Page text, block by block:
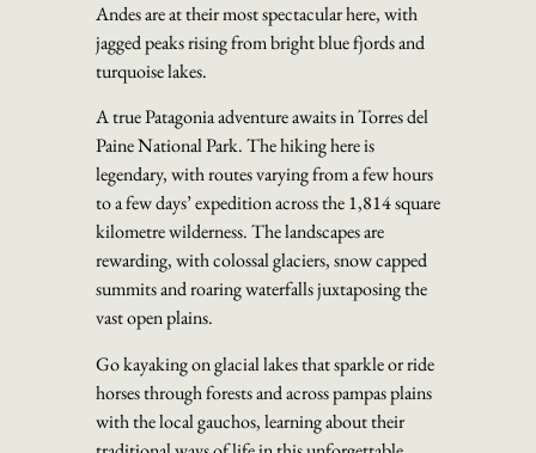
Andes are at their most spectacular here, with
jagged peaks rising from bright blue fjords and
turquoise lakes.
A true Patagonia adventure awaits in Torres del
Paine National Park. The hiking here is
legendary, with routes varying from a few hours
to a few days’ expedition across the 1,814 square
kilometre wilderness. The landscapes are
rewarding, with colossal glaciers, snow capped
summits and roaring waterfalls juxtaposing the
vast open plains.
Go kayaking on glacial lakes that sparkle or ride
horses through forests and across pampas plains
with the local gauchos, learning about their